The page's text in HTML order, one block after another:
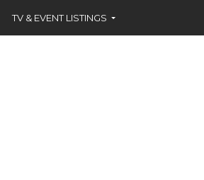
TV & EVENT LISTINGS